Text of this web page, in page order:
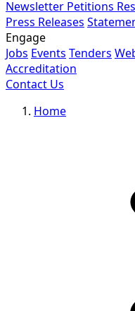
Newsletter Petitions
Press Releases
Engage
Jobs Events Tenders
Accreditation
Contact Us
Home